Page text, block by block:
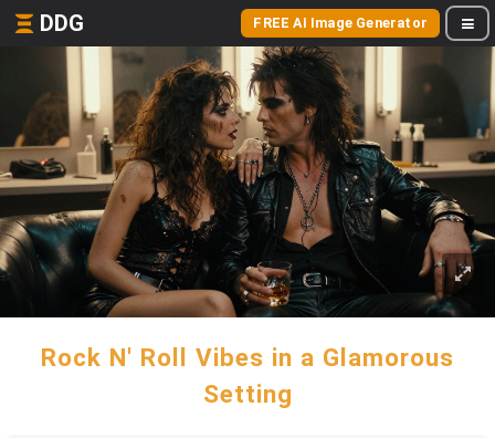
DDG FREE AI Image Generator
Rock N' Roll Vibes in a Glamorous
Setting